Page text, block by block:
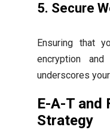
5. Secure
Ensuring that
encryption
underscores
E-A-T and
Strategy